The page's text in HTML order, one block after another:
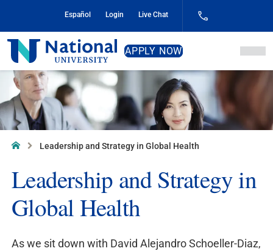
Content
Español Login Live Chat
National
University
APPLY NOW
Home Leadership and Strategy in Global Health
Leadership and Strategy in
Global Health
As we sit down with David Alejandro Schoeller-Diaz,